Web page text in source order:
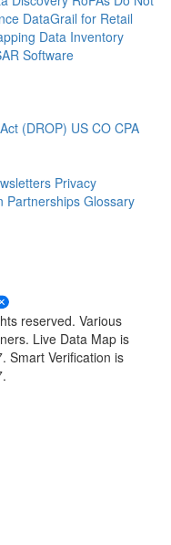
DataGrail for Retail
Data Inventory
Software
(DROP) US CO CPA
Privacy
Partnerships Glossary
reserved. Various
Live Data Map is
Smart Verification is